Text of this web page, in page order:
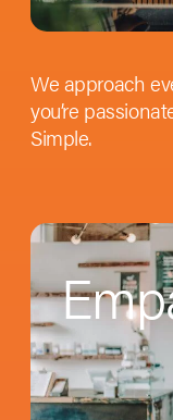
We approach
you’re
Simple.